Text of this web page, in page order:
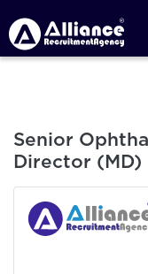
Senior
Director (MD)